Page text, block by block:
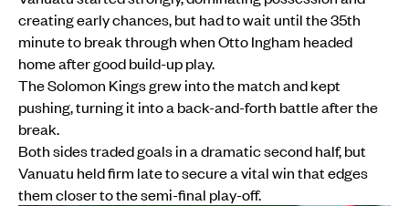
creating early chances, but had to wait until the 35th
minute to break through when Otto Ingham headed
home after good build-up play.
The Solomon Kings grew into the match and kept
pushing, turning it into a back-and-forth battle after the
break.
Both sides traded goals in a dramatic second half, but
Vanuatu held firm late to secure a vital win that edges
them closer to the semi-final play-off.